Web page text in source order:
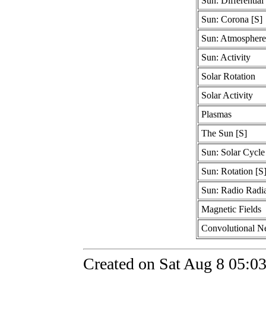
Sun: Corona [S]
Sun:
Sun: Activity
Solar Rotation
Solar Activity
Plasmas
The Sun [S]
Sun: Solar Cycle
Sun: Rotation [S]
Sun: Radio
Magnetic Fields
Convolutional
Created on Sat Aug 8